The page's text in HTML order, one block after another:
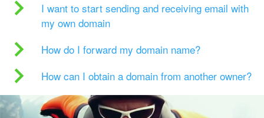
I want to start sending and receiving email with
my own domain
How do I forward my domain name?
How can I obtain a domain from another owner?